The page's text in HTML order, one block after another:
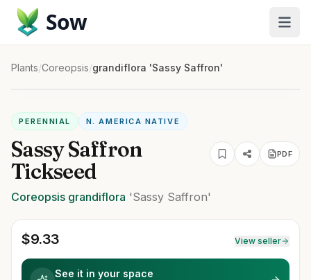
Sow
Plants/Coreopsis/grandiflora 'Sassy Saffron'
PERENNIAL N. AMERICA NATIVE
Sassy Saffron
Tickseed
PDF
Coreopsis grandiflora 'Sassy Saffron'
$9.33 View seller
See it in your space